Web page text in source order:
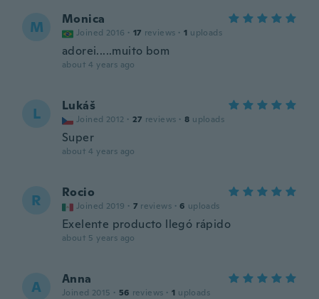
M Monica
Joined 2016 · 17 reviews · 1 uploads
adorei.....muito bom
about 4 years ago
L Lukáš
Joined 2012 · 27 reviews · 8 uploads
Super
about 4 years ago
R Rocio
Joined 2019 · 7 reviews · 6 uploads
Exelente producto llegó rápido
about 5 years ago
A Anna
Joined 2015 · 56 reviews · 1 uploads